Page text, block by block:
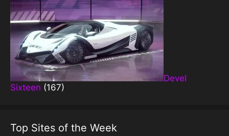
Devel
Sixteen (167)
Top Sites of the Week